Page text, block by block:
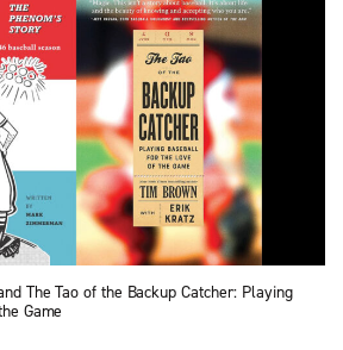
The Tao of the Backup Catcher: Playing
Game